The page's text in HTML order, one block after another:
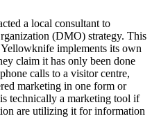
a local consultant to
(DMO) strategy. This
implements its own
claim it has only been done
calls to a visitor centre,
marketing in one form or
technically a marketing tool if
are utilizing it for information